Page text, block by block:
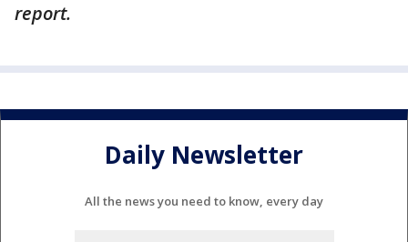
report.
Daily Newsletter
All the news you need to know, every day